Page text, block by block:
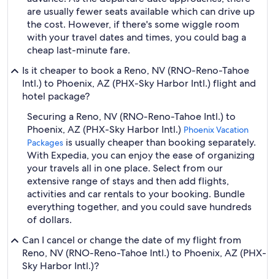
are usually fewer seats available which can drive up
the cost. However, if there's some wiggle room
with your travel dates and times, you could bag a
cheap last-minute fare.
Is it cheaper to book a Reno, NV (RNO-Reno-Tahoe
Intl.) to Phoenix, AZ (PHX-Sky Harbor Intl.) flight and
hotel package?
Securing a Reno, NV (RNO-Reno-Tahoe Intl.) to
Phoenix, AZ (PHX-Sky Harbor Intl.) Phoenix Vacation
Packages is usually cheaper than booking separately.
With Expedia, you can enjoy the ease of organizing
your travels all in one place. Select from our
extensive range of stays and then add flights,
activities and car rentals to your booking. Bundle
everything together, and you could save hundreds
of dollars.
Can I cancel or change the date of my flight from
Reno, NV (RNO-Reno-Tahoe Intl.) to Phoenix, AZ (PHX-
Sky Harbor Intl.)?